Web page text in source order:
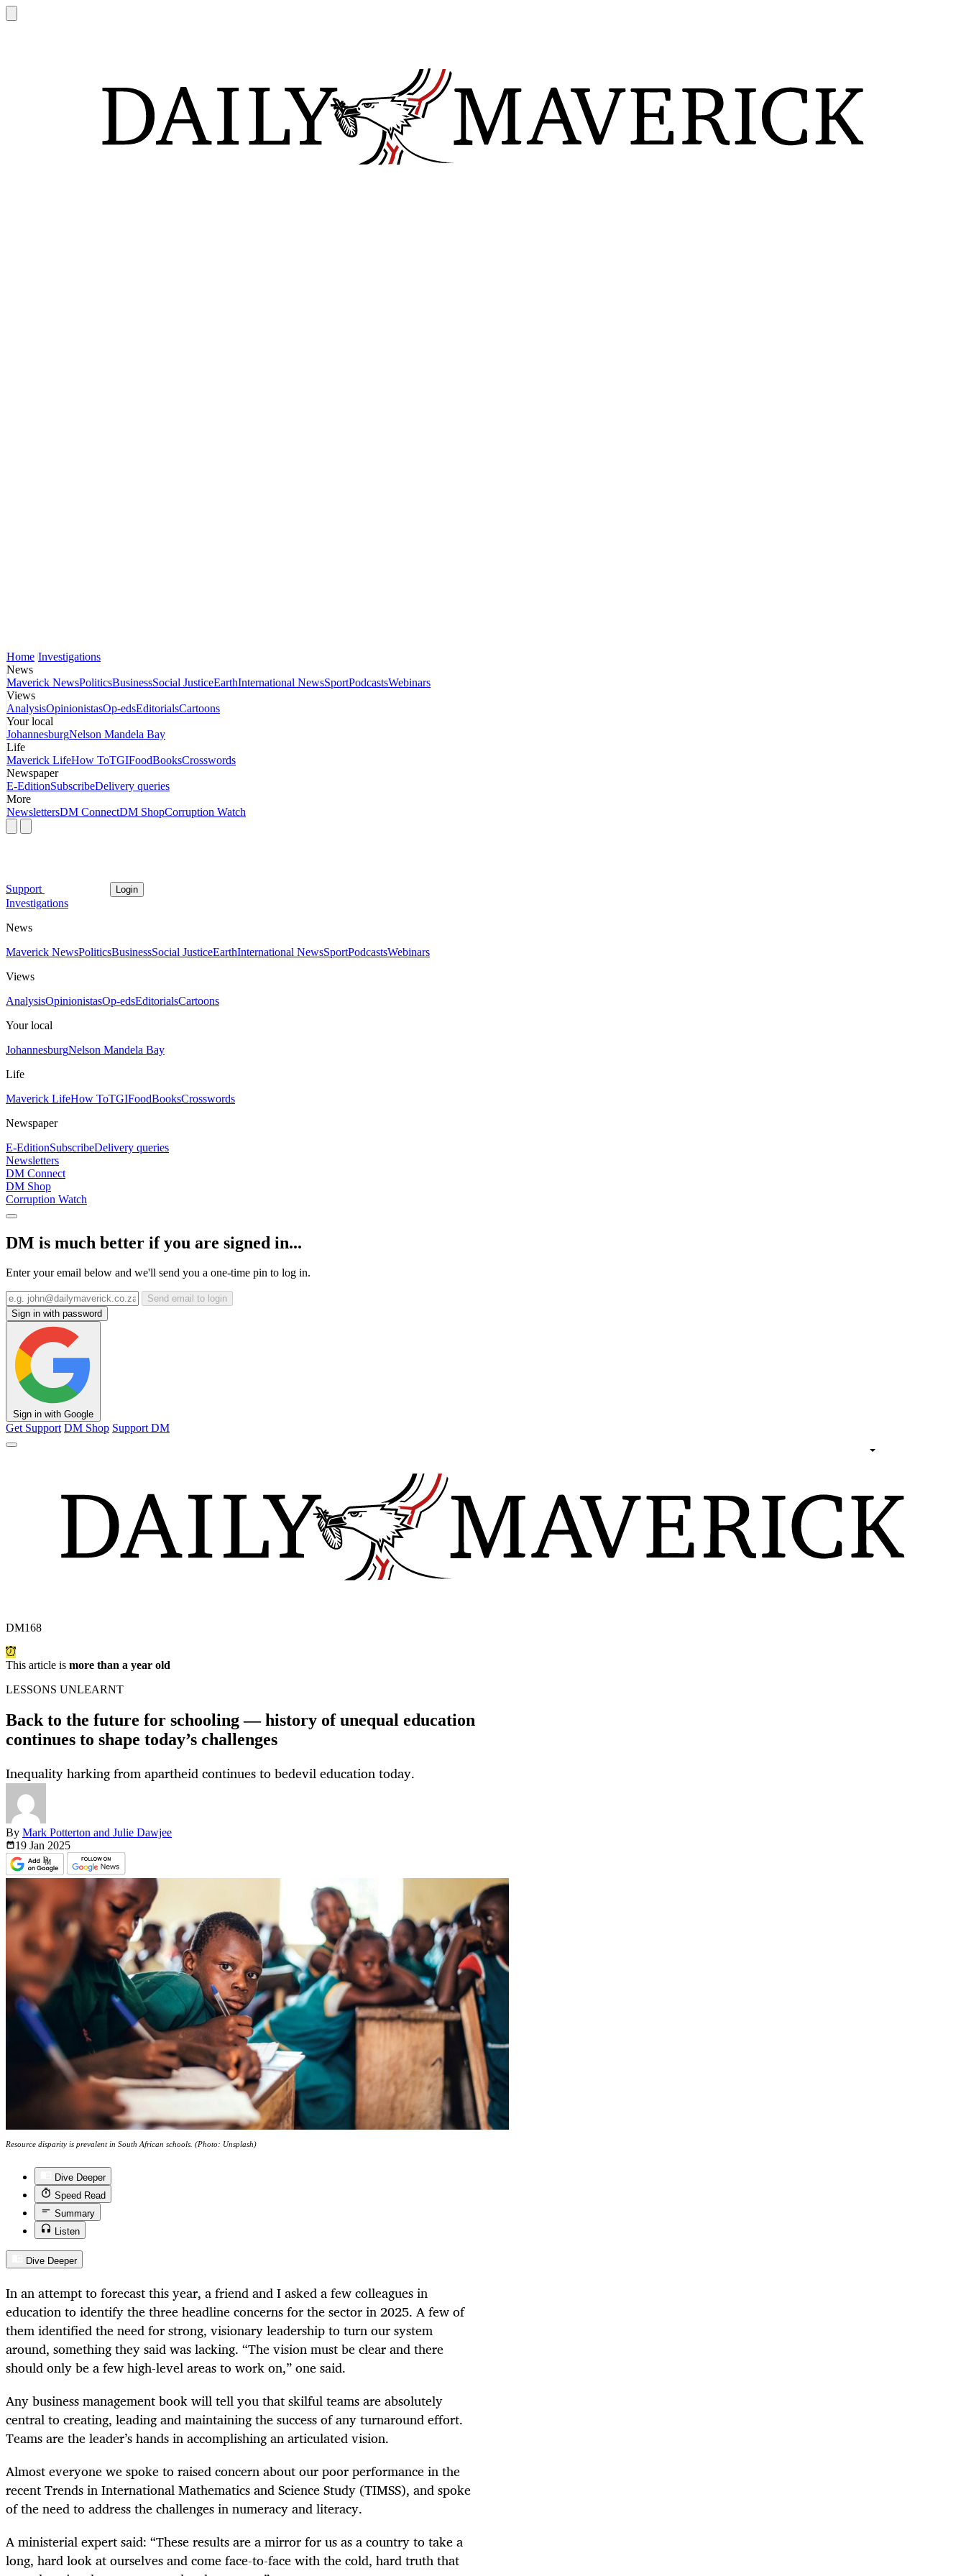
Home Investigations
News
Maverick NewsPoliticsBusinessSocial JusticeEarthInternational NewsSportPodcastsWebinars
Views
AnalysisOpinionistasOp-edsEditorialsCartoons
Your local
JohannesburgNelson Mandela Bay
Life
Maverick LifeHow ToTGIFoodBooksCrosswords
Newspaper
E-EditionSubscribeDelivery queries
More
NewslettersDM ConnectDM ShopCorruption Watch
Support Login
Investigations
News
Maverick NewsPoliticsBusinessSocial JusticeEarthInternational NewsSportPodcastsWebinars
Views
AnalysisOpinionistasOp-edsEditorialsCartoons
Your local
JohannesburgNelson Mandela Bay
Life
Maverick LifeHow ToTGIFoodBooksCrosswords
Newspaper
E-EditionSubscribeDelivery queries
Newsletters
DM Connect
DM Shop
Corruption Watch
DM is much better if you are signed in...
Enter your email below and we'll send you a one-time pin to log in.
Send email to login
Sign in with password
Sign in with Google
Get Support DM Shop Support DM
DM168
This article is more than a year old
LESSONS UNLEARNT
Back to the future for schooling — history of unequal education
continues to shape today’s challenges
Inequality harking from apartheid continues to bedevil education today.
By Mark Potterton and Julie Dawjee
19 Jan 2025
Resource disparity is prevalent in South African schools. (Photo: Unsplash)
Dive Deeper
Speed Read
Summary
Listen
Dive Deeper
In an attempt to forecast this year, a friend and I asked a few colleagues in
education to identify the three headline concerns for the sector in 2025. A few of
them identified the need for strong, visionary leadership to turn our system
around, something they said was lacking. “The vision must be clear and there
should only be a few high-level areas to work on,” one said.
Any business management book will tell you that skilful teams are absolutely
central to creating, leading and maintaining the success of any turnaround effort.
Teams are the leader’s hands in accomplishing an articulated vision.
Almost everyone we spoke to raised concern about our poor performance in the
recent Trends in International Mathematics and Science Study (TIMSS), and spoke
of the need to address the challenges in numeracy and literacy.
A ministerial expert said: “These results are a mirror for us as a country to take a
long, hard look at ourselves and come face-to-face with the cold, hard truth that